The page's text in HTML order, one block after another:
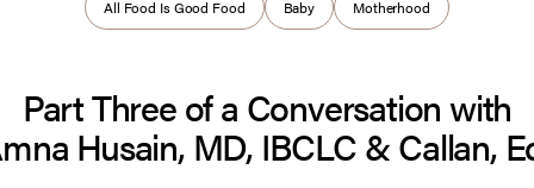
All Food Is Good Food Baby Motherhood
Part Three of a Conversation with
Husain, MD, IBCLC & Callan,